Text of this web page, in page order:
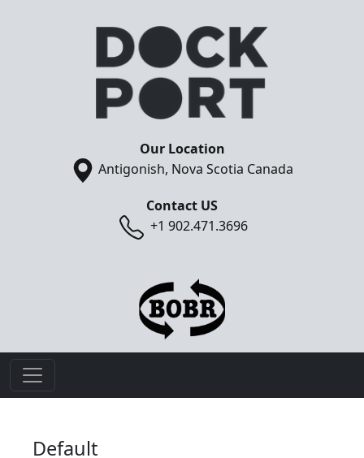
Our Location
Antigonish, Nova Scotia Canada
Contact US
+1 902.471.3696
Default